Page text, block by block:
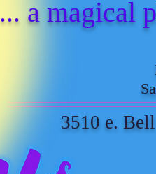
3510 e.
... a magical